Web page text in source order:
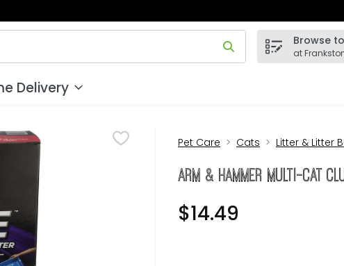
field is used to search for items. Type your search term to find
Browse
at
Delivery
Pet Care Cats Litter & Litter
ARM & HAMMER Multi-Cat
$14.49